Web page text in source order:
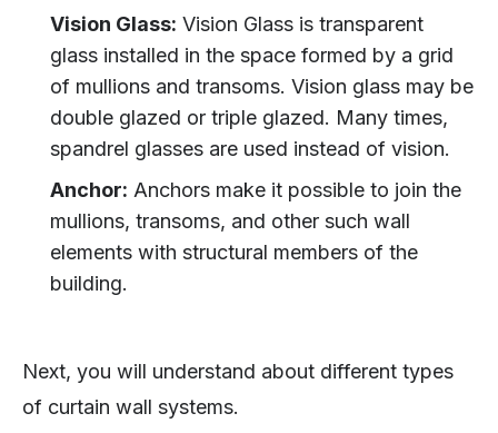
Vision Glass: Vision Glass is transparent
glass installed in the space formed by a grid
of mullions and transoms. Vision glass may be
double glazed or triple glazed. Many times,
spandrel glasses are used instead of vision.
Anchor: Anchors make it possible to join the
mullions, transoms, and other such wall
elements with structural members of the
building.
Next, you will understand about different types
of curtain wall systems.